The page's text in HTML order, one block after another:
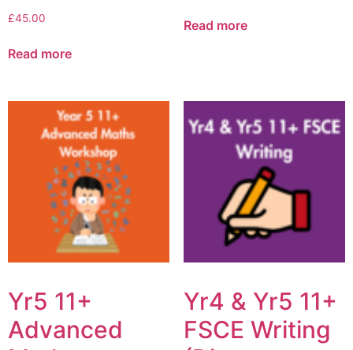
£45.00
Read more
Read more
Yr5 11+
Advanced
Yr4 & Yr5 11+
FSCE Writing